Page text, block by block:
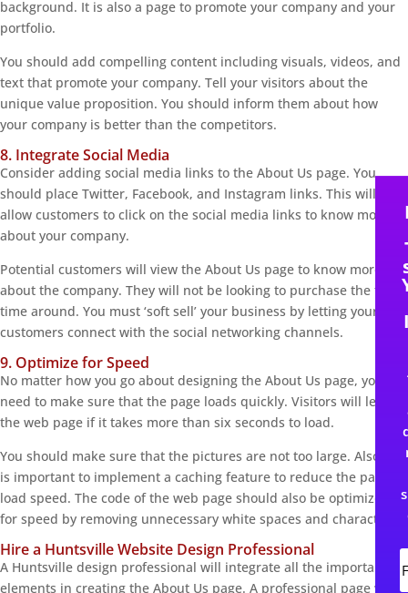
background. It is also a page to promote your company and your
portfolio.
You should add compelling content including visuals, videos, and
text that promote your company. Tell your visitors about the
unique value proposition. You should inform them about how
your company is better than the competitors.
8. Integrate Social Media
Consider adding social media links to the About Us page. You
should place Twitter, Facebook, and Instagram links. This will
allow customers to click on the social media links to know more
about your company.
Potential customers will view the About Us page to know more
about the company. They will not be looking to purchase the first
time around. You must ‘soft sell’ your business by letting your
customers connect with the social networking channels.
9. Optimize for Speed
No matter how you go about designing the About Us page, you
need to make sure that the page loads quickly. Visitors will leave
the web page if it takes more than six seconds to load.
You should make sure that the pictures are not too large. Also, it
is important to implement a caching feature to reduce the page
load speed. The code of the web page should also be optimized
for speed by removing unnecessary white spaces and characters.
Hire a Huntsville Website Design Professional
A Huntsville design professional will integrate all the important
elements in creating the About Us page. A professional page will
i